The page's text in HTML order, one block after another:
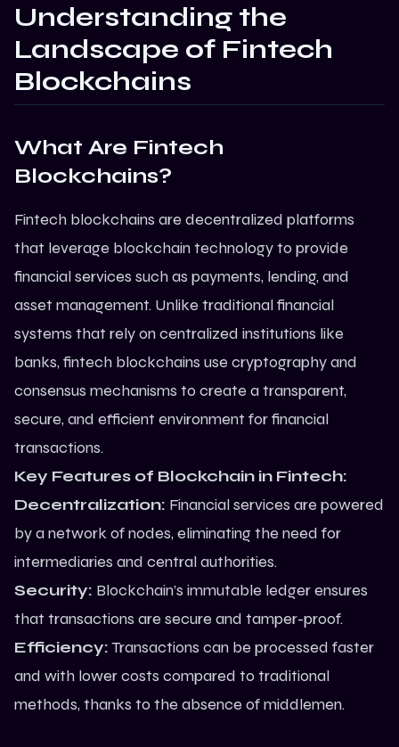
Understanding the
Landscape of Fintech
Blockchains
What Are Fintech
Blockchains?
Fintech blockchains are decentralized platforms
that leverage blockchain technologyto provide
financial services such as payments, lending, and
asset management. Unlike traditional financial
systems that rely on centralized institutions like
banks, fintech blockchains use cryptography and
consensus mechanisms to create a transparent,
secure, and efficient environment for financial
transactions.
Key Features of Blockchain in Fintech:
Decentralization: Financial services are powered
by a network of nodes, eliminating the need for
intermediaries and central authorities.
Security: Blockchain’s immutable ledger ensures
that transactions are secure and tamper-proof.
Efficiency:Transactions can be processed faster
and with lower costs compared to traditional
methods, thanks to the absence of middlemen.